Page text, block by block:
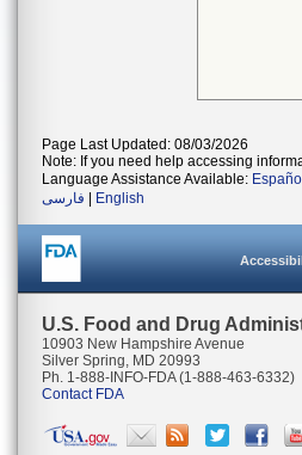
Page Last Updated: 08/03/2026
Note: If you need help accessing
Language Assistance Available: Español
فارسی
English
U.S. Food and Drug
10903 New Hampshire Avenue
Silver Spring, MD 20993
Ph. 1-888-INFO-FDA (1-888-463-6332)
Contact FDA